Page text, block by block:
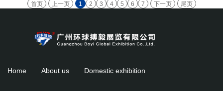
首页 上一页 1 2 3 4 5 6 7 下一页 尾页
Home About us Domestic exhibition